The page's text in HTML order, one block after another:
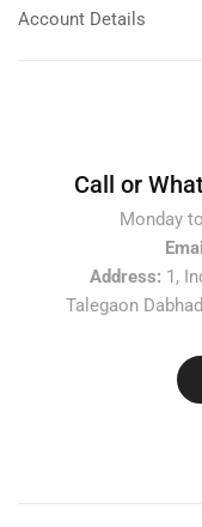
Account Details
Call or
Monday
Address: 1,
Talegaon